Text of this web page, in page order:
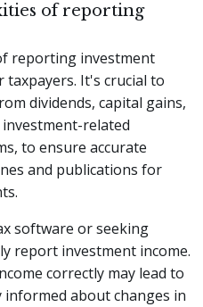
of reporting
reporting investment
taxpayers. It's crucial to
dividends, capital gains,
related
to ensure accurate
and publications for
software or seeking
report investment income.
correctly may lead to
informed about changes in